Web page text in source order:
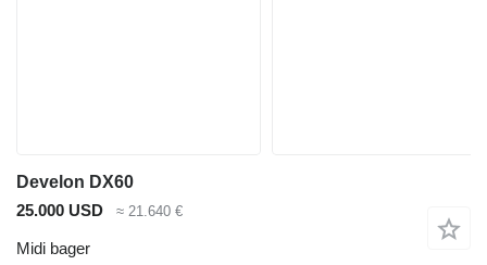
Develon DX60
25.000 USD
≈ 21.640 €
Midi bager